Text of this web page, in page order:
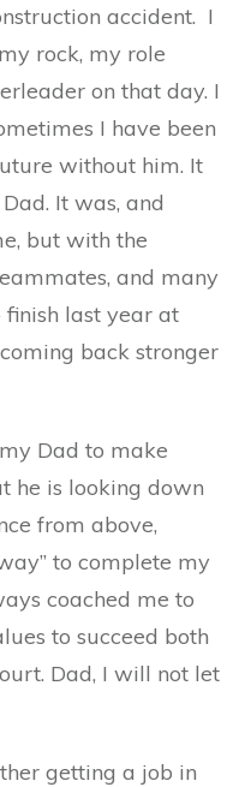
accident. I
rock, my role
on that day. I
I have been
without him. It
It was, and
but with the
and many
finish last year at
back stronger
Dad to make
he is looking down
from above,
to complete my
coached me to
to succeed both
Dad, I will not let
getting a job in